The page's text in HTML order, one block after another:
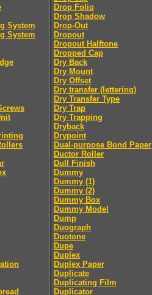
System
System
Drop Folio
Drop Shadow
Drop-Out
Dropout
Dropout Halftone
Dropped Cap
Dry Back
Dry Mount
Dry Offset
Dry transfer (lettering)
Dry Transfer Type
Dry Trap
Dry Trapping
Dryback
Drypoint
Dual-purpose Bond Paper
Ductor Roller
Dull Finish
Dummy
Dummy (1)
Dummy (2)
Dummy Box
Dummy Model
Dump
Duograph
Duotone
Dupe
Duplex
Duplex Paper
Duplicate
Duplicating Film
Duplicator